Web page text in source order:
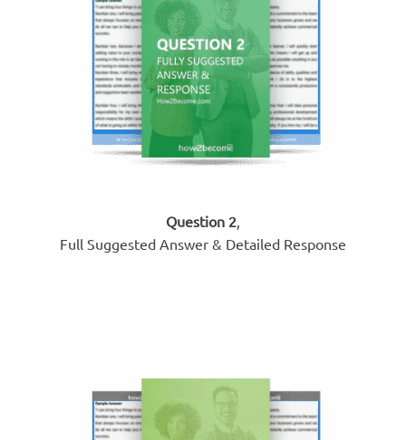
Question 2
Full Suggested Answer & Detailed Response